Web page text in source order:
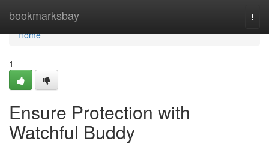
bookmarksbay
Home
Home
1
Ensure Protection with
Watchful Buddy